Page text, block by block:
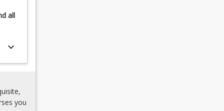
all
keyboard_arrow_down
you